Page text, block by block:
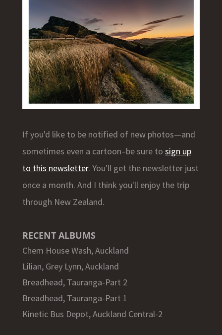
If you'd like to be notified of new photos—and
sometimes even a cartoon–be sure to sign up
to this newsletter. You'll get the newsletter just
once a month. And I think you'll enjoy the trip
through New Zealand.
RECENT ALBUMS
Chem House Wash, Auckland
Lilian, Grey Lynn, Auckland
Breadhead, Tauranga-Part 2
Breadhead, Tauranga-Part 1
Kinetic Bus Depot, Auckland Central-2